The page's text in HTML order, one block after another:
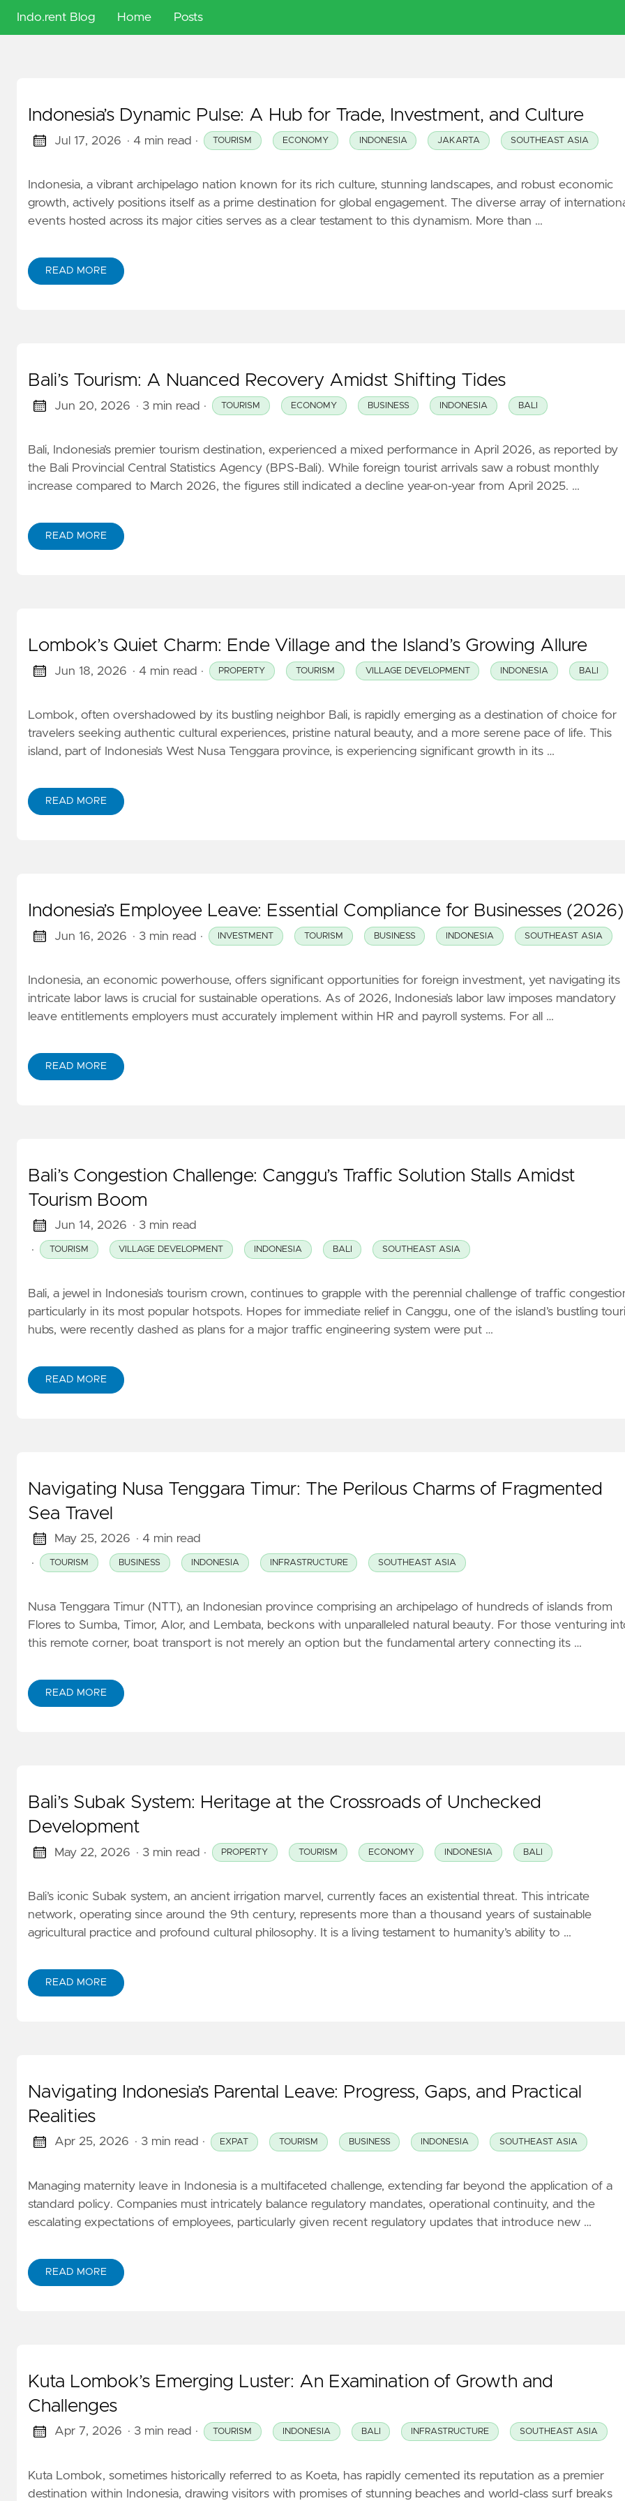
Indo.rent Blog Home Posts
🇮🇩
Indonesia
Magyar
Indonesia’s Dynamic Pulse: A Hub for Trade, Investment, and Culture
Jul 17, 2026 · 4 min read · TOURISM ECONOMY INDONESIA JAKARTA SOUTHEAST ASIA
Indonesia, a vibrant archipelago nation known for its rich culture, stunning landscapes, and robust economic
growth, actively positions itself as a prime destination for global engagement. The diverse array of
events hosted across its major cities serves as a clear testament to this dynamism. More than …
READ MORE
Bali’s Tourism: A Nuanced Recovery Amidst Shifting Tides
Jun 20, 2026 · 3 min read · TOURISM ECONOMY BUSINESS INDONESIA BALI
Bali, Indonesia’s premier tourism destination, experienced a mixed performance in April 2026, as reported by
the Bali Provincial Central Statistics Agency (BPS-Bali). While foreign tourist arrivals saw a robust monthly
increase compared to March 2026, the figures still indicated a decline year-on-year from April 2025. …
READ MORE
Lombok’s Quiet Charm: Ende Village and the Island’s Growing Allure
Jun 18, 2026 · 4 min read · PROPERTY TOURISM VILLAGE DEVELOPMENT INDONESIA BALI
Lombok, often overshadowed by its bustling neighbor Bali, is rapidly emerging as a destination of choice for
travelers seeking authentic cultural experiences, pristine natural beauty, and a more serene pace of life. This
island, part of Indonesia’s West Nusa Tenggara province, is experiencing significant growth in its …
READ MORE
Indonesia’s Employee Leave: Essential Compliance for Businesses (2026)
Jun 16, 2026 · 3 min read · INVESTMENT TOURISM BUSINESS INDONESIA SOUTHEAST ASIA
Indonesia, an economic powerhouse, offers significant opportunities for foreign investment, yet navigating its
intricate labor laws is crucial for sustainable operations. As of 2026, Indonesia’s labor law imposes mandatory
leave entitlements employers must accurately implement within HR and payroll systems. For all …
READ MORE
Bali’s Congestion Challenge: Canggu’s Traffic Solution Stalls Amidst
Tourism Boom
Jun 14, 2026 · 3 min read
·
TOURISM VILLAGE DEVELOPMENT INDONESIA BALI SOUTHEAST ASIA
Bali, a jewel in Indonesia’s tourism crown, continues to grapple with the perennial challenge of traffic
particularly in its most popular hotspots. Hopes for immediate relief in Canggu, one of the island’s bustling
hubs, were recently dashed as plans for a major traffic engineering system were put …
READ MORE
Navigating Nusa Tenggara Timur: The Perilous Charms of Fragmented
Sea Travel
May 25, 2026 · 4 min read
·
TOURISM BUSINESS INDONESIA INFRASTRUCTURE SOUTHEAST ASIA
Nusa Tenggara Timur (NTT), an Indonesian province comprising an archipelago of hundreds of islands from
Flores to Sumba, Timor, Alor, and Lembata, beckons with unparalleled natural beauty. For those venturing
this remote corner, boat transport is not merely an option but the fundamental artery connecting its …
READ MORE
Bali’s Subak System: Heritage at the Crossroads of Unchecked
Development
May 22, 2026 · 3 min read · PROPERTY TOURISM ECONOMY INDONESIA BALI
Bali’s iconic Subak system, an ancient irrigation marvel, currently faces an existential threat. This intricate
network, operating since around the 9th century, represents more than a thousand years of sustainable
agricultural practice and profound cultural philosophy. It is a living testament to humanity’s ability to …
READ MORE
Navigating Indonesia’s Parental Leave: Progress, Gaps, and Practical
Realities
Apr 25, 2026 · 3 min read · EXPAT TOURISM BUSINESS INDONESIA SOUTHEAST ASIA
Managing maternity leave in Indonesia is a multifaceted challenge, extending far beyond the application of a
standard policy. Companies must intricately balance regulatory mandates, operational continuity, and the
escalating expectations of employees, particularly given recent regulatory updates that introduce new …
READ MORE
Kuta Lombok’s Emerging Luster: An Examination of Growth and
Challenges
Apr 7, 2026 · 3 min read · TOURISM INDONESIA BALI INFRASTRUCTURE SOUTHEAST ASIA
Kuta Lombok, sometimes historically referred to as Koeta, has rapidly cemented its reputation as a premier
destination within Indonesia, drawing visitors with promises of stunning beaches and world-class surf breaks